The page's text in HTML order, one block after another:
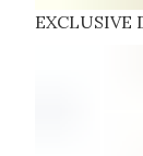
EXCLUSIVE